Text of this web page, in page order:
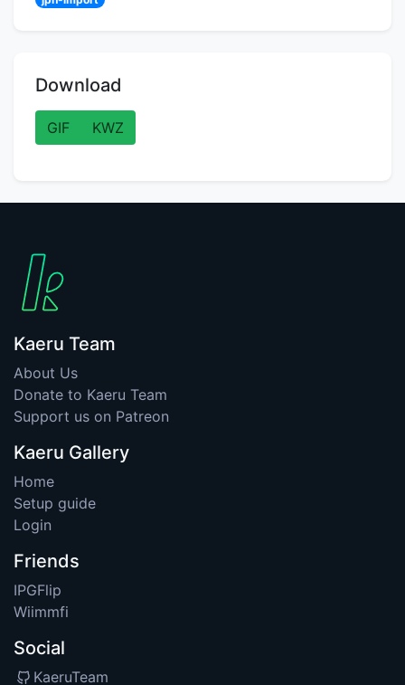
Download
GIF KWZ
Kaeru Team
About Us
Donate to Kaeru Team
Support us on Patreon
Kaeru Gallery
Home
Setup guide
Login
Friends
IPGFlip
Wiimmfi
Social
KaeruTeam